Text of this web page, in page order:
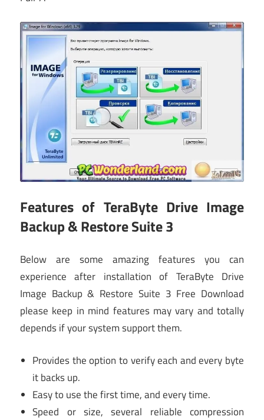
Features of TeraByte Drive Image
Backup & Restore Suite 3
Below are some amazing features you can
experience after installation of TeraByte Drive
Image Backup & Restore Suite 3 Free Download
please keep in mind features may vary and totally
depends if your system support them.
Provides the option to verify each and every byte
it backs up.
Easy to use the first time, and every time.
Speed or size, several reliable compression